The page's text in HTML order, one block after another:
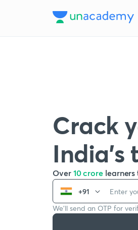
Crack
Over 10 crore
+91
We’ll send an OTP for